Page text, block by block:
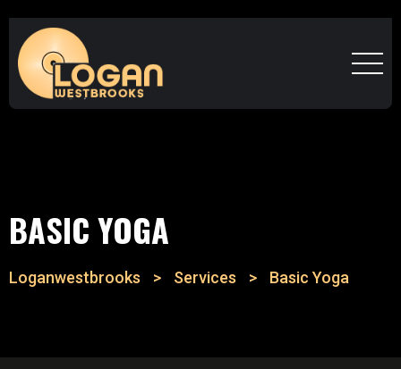
BASIC YOGA
Loganwestbrooks > Services > Basic Yoga